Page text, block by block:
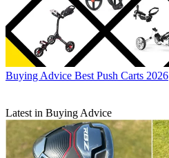
Buying Advice Best Push Carts 2026
Latest in Buying Advice